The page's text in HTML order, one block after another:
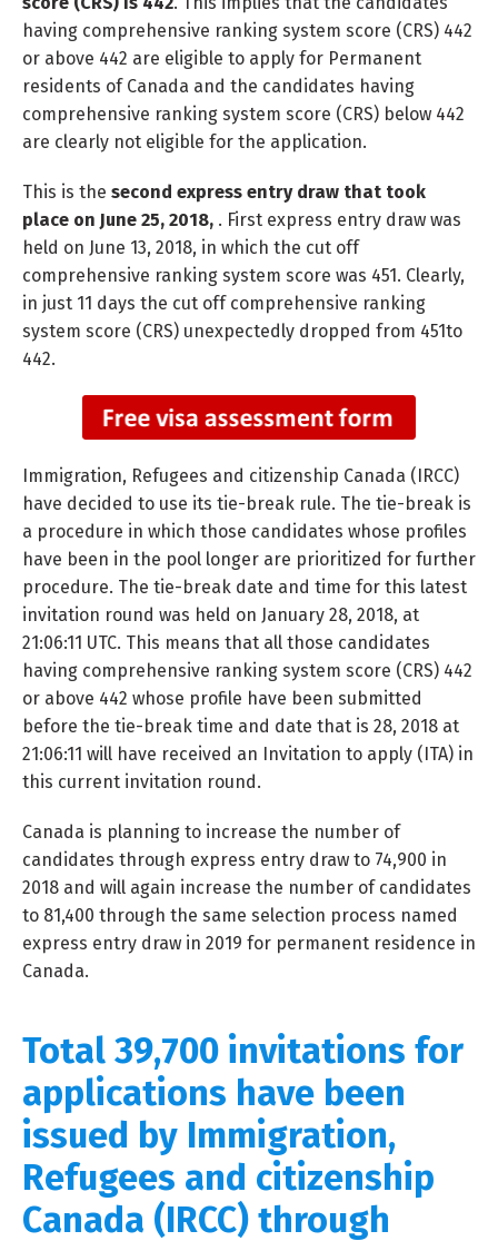
having comprehensive ranking system score (CRS) 442
or above 442 are eligible to apply for Permanent
residents of Canada and the candidates having
comprehensive ranking system score (CRS) below 442
are clearly not eligible for the application.
This is the second express entry draw that took
place on June 25, 2018, . First express entry draw was
held on June 13, 2018, in which the cut off
comprehensive ranking system score was 451. Clearly,
in just 11 days the cut off comprehensive ranking
system score (CRS) unexpectedly dropped from 451to
442.
Immigration, Refugees and citizenship Canada (IRCC)
have decided to use its tie-break rule. The tie-break is
a procedure in which those candidates whose profiles
have been in the pool longer are prioritized for further
procedure. The tie-break date and time for this latest
invitation round was held on January 28, 2018, at
21:06:11 UTC. This means that all those candidates
having comprehensive ranking system score (CRS) 442
or above 442 whose profile have been submitted
before the tie-break time and date that is 28, 2018 at
21:06:11 will have received an Invitation to apply (ITA) in
this current invitation round.
Canada is planning to increase the number of
candidates through express entry draw to 74,900 in
2018 and will again increase the number of candidates
to 81,400 through the same selection process named
express entry draw in 2019 for permanent residence in
Canada.
Total 39,700 invitations for
applications have been
issued by Immigration,
Refugees and citizenship
Canada (IRCC) through